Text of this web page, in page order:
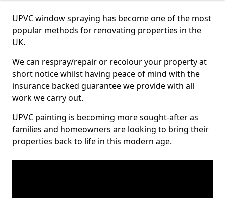
UPVC window spraying has become one of the most
popular methods for renovating properties in the
UK.
We can respray/repair or recolour your property at
short notice whilst having peace of mind with the
insurance backed guarantee we provide with all
work we carry out.
UPVC painting is becoming more sought-after as
families and homeowners are looking to bring their
properties back to life in this modern age.